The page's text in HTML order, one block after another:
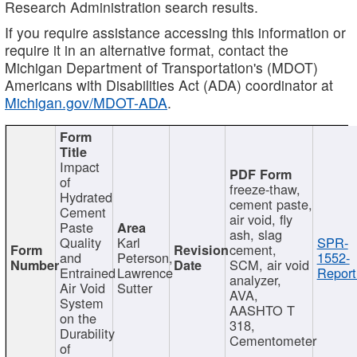
Research Administration search results.
If you require assistance accessing this information or
require it in an alternative format, contact the
Michigan Department of Transportation's (MDOT)
Americans with Disabilities Act (ADA) coordinator at
Michigan.gov/MDOT-ADA.
Impact
of
Hydrated
Cement
Paste
Quality
and
Entrained
Air Void
System
on the
Durability
of
Karl
Peterson,
Lawrence
Sutter
freeze-thaw,
cement paste,
air void, fly
ash, slag
cement,
SCM, air void
analyzer,
AVA,
AASHTO T
318,
Cementometer
SPR-
1552-